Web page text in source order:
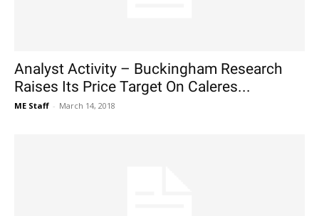
Analyst Activity – Buckingham Research
Raises Its Price Target On Caleres...
ME Staff - March 14, 2018